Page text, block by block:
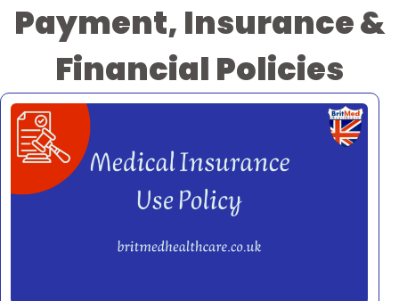
Payment, Insurance &
Financial Policies